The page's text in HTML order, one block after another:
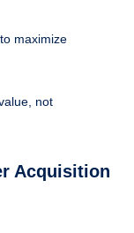
maximize
not
Acquisition